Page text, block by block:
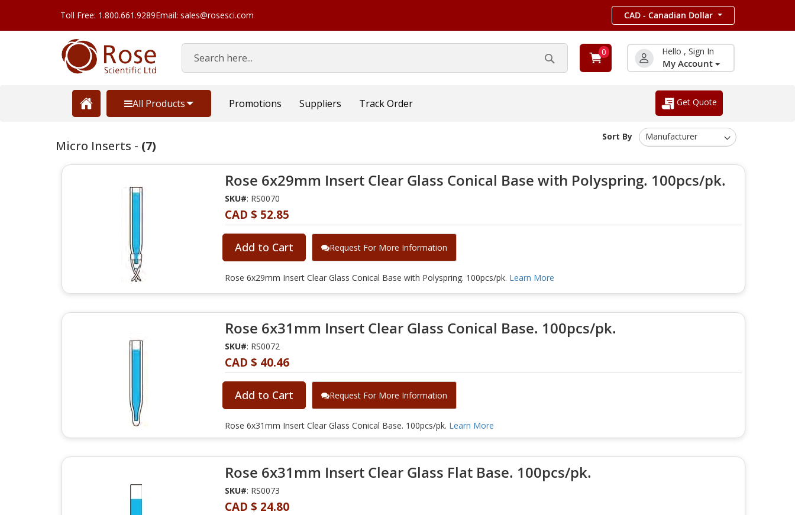
Toll Free: 1.800.661.9289Email: sales@rosesci.com CAD - Canadian Dollar
Search
Search
0 Hello , Sign In
My Account
All Products Promotions Suppliers Track Order Get Quote
Micro Inserts - (7)
Sort By
Rose 6x29mm Insert Clear Glass Conical Base with Polyspring. 100pcs/pk.
SKU#: RS0070
CAD $ 52.85
Add to Cart Request For More Information
Rose 6x29mm Insert Clear Glass Conical Base with Polyspring. 100pcs/pk. Learn More
Rose 6x31mm Insert Clear Glass Conical Base. 100pcs/pk.
SKU#: RS0072
CAD $ 40.46
Add to Cart Request For More Information
Rose 6x31mm Insert Clear Glass Conical Base. 100pcs/pk. Learn More
Rose 6x31mm Insert Clear Glass Flat Base. 100pcs/pk.
SKU#: RS0073
CAD $ 24.80